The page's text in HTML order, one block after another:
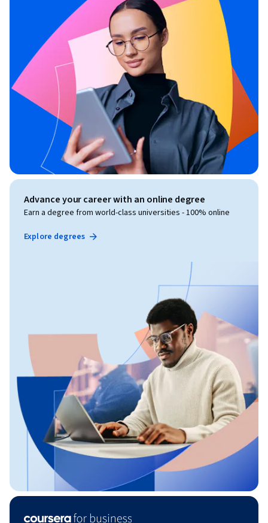
Advance your career with an online degree
Earn a degree from world-class universities - 100% online
Explore degrees